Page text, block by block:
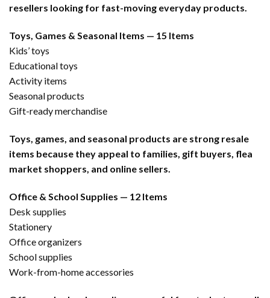
resellers looking for fast-moving everyday products.
Toys, Games & Seasonal Items — 15 Items
Kids’ toys
Educational toys
Activity items
Seasonal products
Gift-ready merchandise
Toys, games, and seasonal products are strong resale
items because they appeal to families, gift buyers, flea
market shoppers, and online sellers.
Office & School Supplies — 12 Items
Desk supplies
Stationery
Office organizers
School supplies
Work-from-home accessories